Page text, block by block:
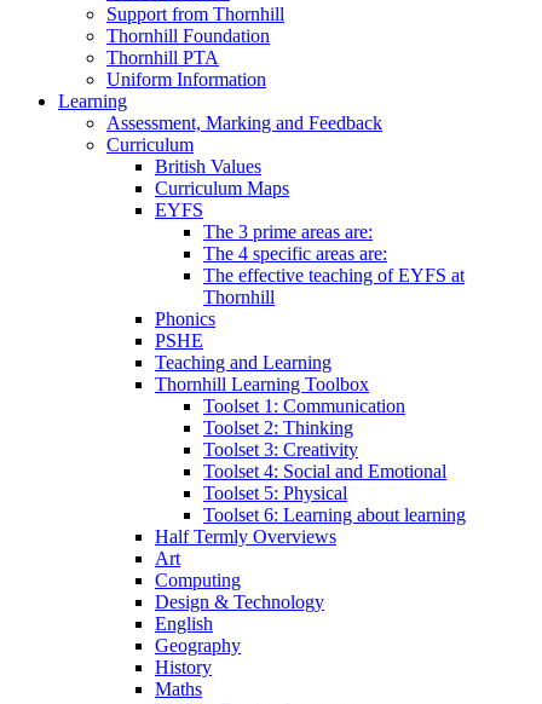
Support from Thornhill
Thornhill Foundation
Thornhill PTA
Uniform Information
Learning
Assessment, Marking and Feedback
Curriculum
British Values
Curriculum Maps
EYFS
The 3 prime areas are:
The 4 specific areas are:
The effective teaching of EYFS at
Thornhill
Phonics
PSHE
Teaching and Learning
Thornhill Learning Toolbox
Toolset 1: Communication
Toolset 2: Thinking
Toolset 3: Creativity
Toolset 4: Social and Emotional
Toolset 5: Physical
Toolset 6: Learning about learning
Half Termly Overviews
Art
Computing
Design & Technology
English
Geography
History
Maths